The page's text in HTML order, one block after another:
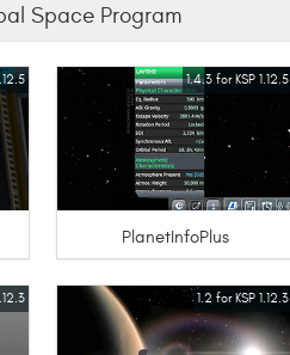
Space Program
1.4.3 for KSP 1.12.5
PlanetInfoPlus
1.2 for KSP 1.12.3